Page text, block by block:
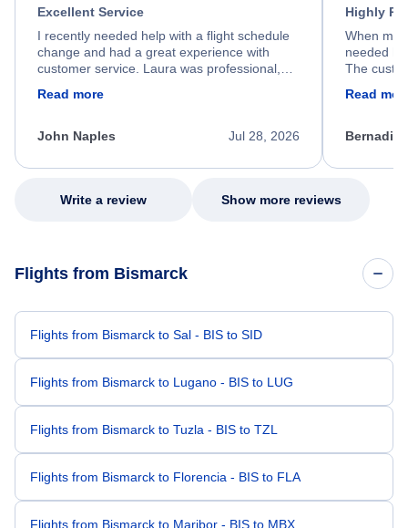
Excellent Service
I recently needed help with a flight schedule
change and had a great experience with
customer service. Laura was professional,
process. She quickly found a solution and
appreciate her excellent service.
Read more
Jul 28, 2026
John Naples
Highly
When my
needed
The
my issue.
Read
Write a review Show more reviews
Flights from Bismarck
Flights from Bismarck to Sal - BIS to SID
Flights from Bismarck to Lugano - BIS to LUG
Flights from Bismarck to Tuzla - BIS to TZL
Flights from Bismarck to Florencia - BIS to FLA
Flights from Bismarck to Maribor - BIS to MBX